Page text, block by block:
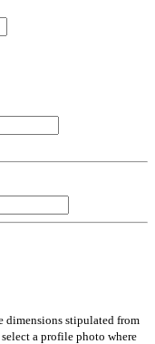
dimensions stipulated from
a profile photo where